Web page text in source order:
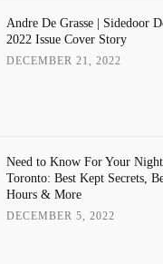
Andre De Grasse | Sidedoor
2022 Issue Cover Story
DECEMBER 21, 2022
Need to Know For Your
Toronto: Best Kept Secrets,
Hours & More
DECEMBER 5, 2022